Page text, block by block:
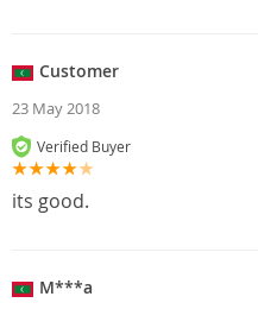
Customer
23 May 2018
Verified Buyer
its good.
M***a